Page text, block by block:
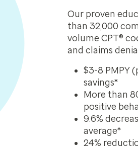
Our proven
than 32,000
volume CPT®
and claims
$3-8 PMPY
savings*
More than
positive
9.6%
average*
24%